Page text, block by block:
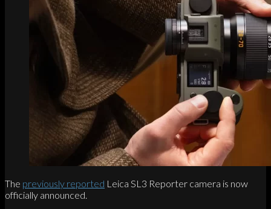
The previously reported Leica SL3 Reporter camera is now
officially announced.